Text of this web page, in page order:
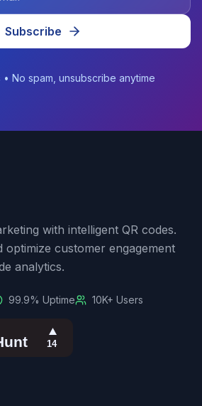
Subscribe
No spam, unsubscribe anytime
with intelligent QR codes.
optimize customer engagement
analytics.
99.9% Uptime 10K+ Users